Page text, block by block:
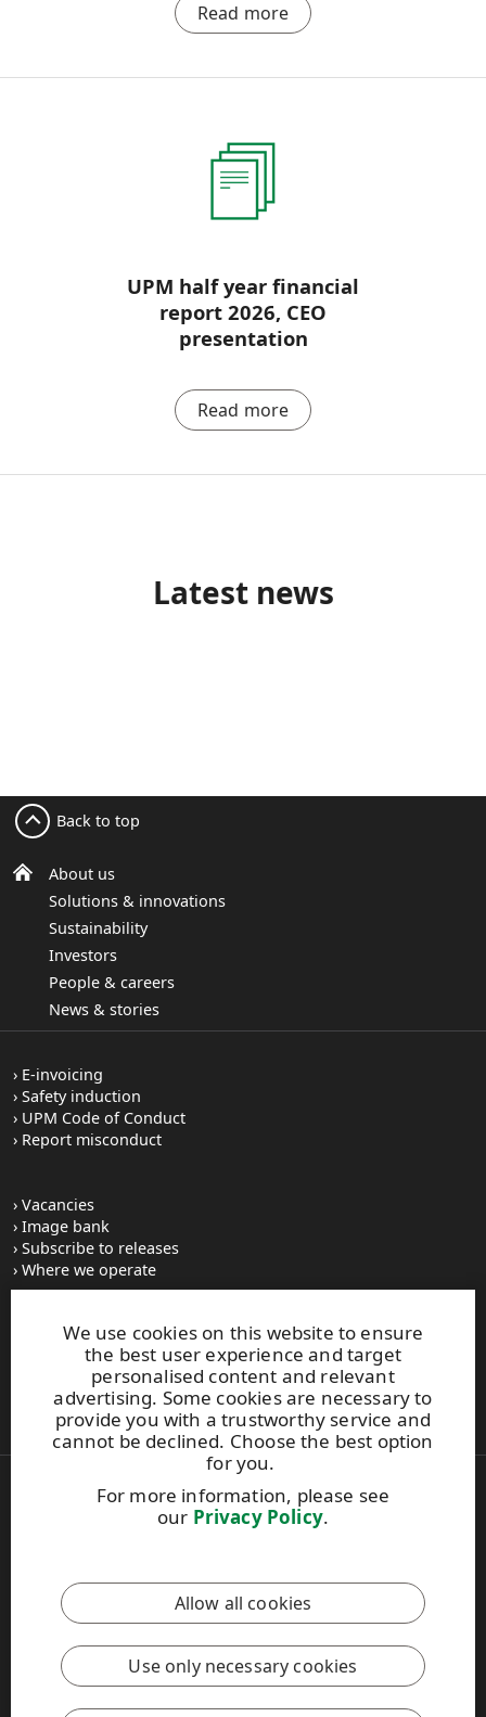
Read more
UPM half year financial
report 2026, CEO
presentation
Read more
Latest news
We use cookies on this website to ensure
the best user experience and target
personalised content and relevant
advertising. Some cookies are necessary to
provide you with a trustworthy service and
cannot be declined. Choose the best option
for you.
For more information, please see
our Privacy Policy.
Allow all cookies
Use only necessary cookies
About us
Solutions & innovations
Sustainability
Investors
People & careers
News & stories
Back to top
E-invoicing
Safety induction
UPM Code of Conduct
Report misconduct
Vacancies
Image bank
Subscribe to releases
Where we operate
UPM Switchboard
+358 (0) 204 15 111
This site is protected by reCAPTCHA and theGoogle Privacy
PolicyandTerms of Servicesapply.
Also of Interest:
Material Solutions Firm Sustainability
Copyright © 2026 UPM. All rights reserved.
Legal Notice
Privacy Policy